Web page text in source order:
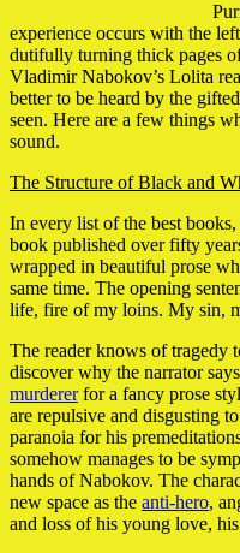
experience occurs with the
dutifully turning thick pages
Vladimir Nabokov’s Lolita
better to be heard by the
seen. Here are a few things
sound.
The Structure of Black and
In every list of the best books,
book published over fifty
wrapped in beautiful prose
same time. The opening
life, fire of my loins. My sin,
The reader knows of tragedy
discover why the narrator
murdererfor a fancy prose
are repulsive and disgusting
paranoia for his
somehow manages to be
hands of Nabokov. The
new space as the anti-hero,
and loss of his young love,